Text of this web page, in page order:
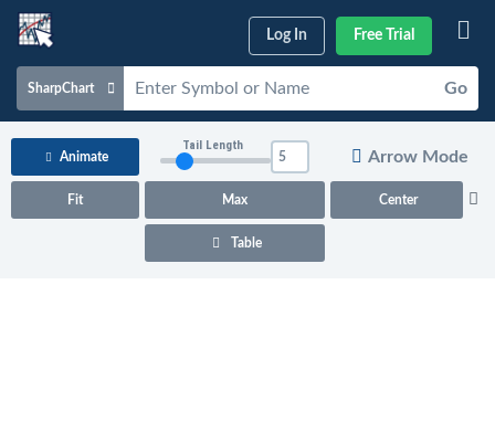
Log In Free Trial
SharpChart Go
Charts & Tools
Animate
Fit Max Center
Tail Length
Arrow Mode
Table